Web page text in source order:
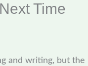
Time
and writing, but the